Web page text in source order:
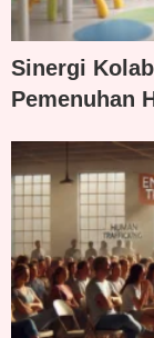
Sinergi
Pemenuhan